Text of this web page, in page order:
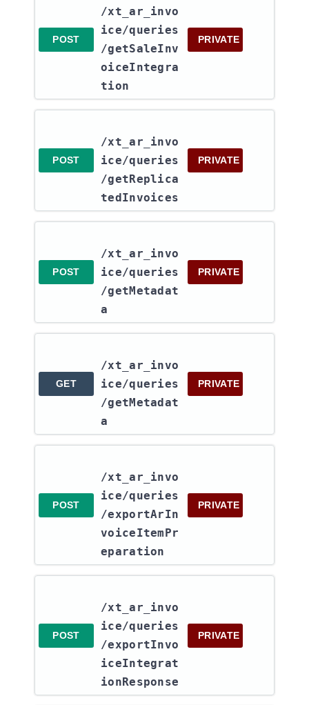
POST
/xt_ar_invo
ice​/queries​
/getSaleInv
oiceIntegra
tion
PRIVATE
POST
/xt_ar_invo
ice​/queries​
/getReplica
tedInvoices
PRIVATE
POST
/xt_ar_invo
ice​/queries​
/getMetadat
a
PRIVATE
GET
/xt_ar_invo
ice​/queries​
/getMetadat
a
PRIVATE
POST
/xt_ar_invo
ice​/queries​
/exportArIn
voiceItemPr
eparation
PRIVATE
POST
/xt_ar_invo
ice​/queries​
/exportInvo
iceIntegrat
ionResponse
PRIVATE